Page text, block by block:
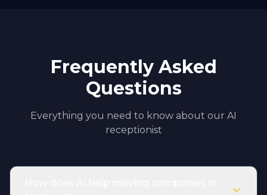
Frequently Asked
Questions
Everything you need to know about our AI
receptionist